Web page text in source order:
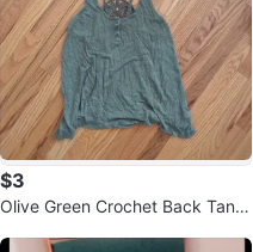
$3
Olive Green Crochet Back Tank